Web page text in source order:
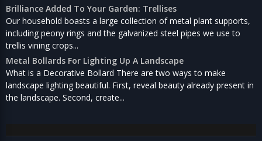
Brilliance Added To Your Garden: Trellises
Our household boasts a large collection of metal plant supports,
including peony rings and the galvanized steel pipes we use to
trellis vining crops...
Metal Bollards For Lighting Up A Landscape
What is a Decorative Bollard There are two ways to make
landscape lighting beautiful. First, reveal beauty already present in
the landscape. Second, create...